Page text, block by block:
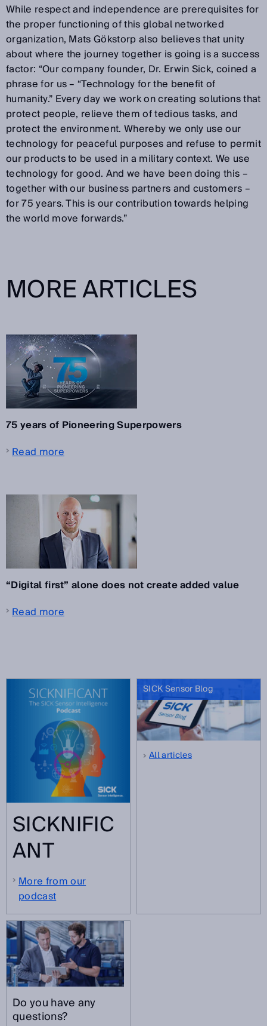
While respect and independence are prerequisites for
the proper functioning of this global networked
organization, Mats Gökstorp also believes that unity
about where the journey together is going is a success
factor: “Our company founder, Dr. Erwin Sick, coined a
phrase for us – “Technology for the benefit of
humanity.” Every day we work on creating solutions that
protect people, relieve them of tedious tasks, and
protect the environment. Whereby we only use our
technology for peaceful purposes and refuse to permit
our products to be used in a military context. We use
technology for good. And we have been doing this –
together with our business partners and customers –
for 75 years. This is our contribution towards helping
the world move forwards.”
MORE ARTICLES
75 years of Pioneering Superpowers
Read more
“Digital first” alone does not create added value
Read more
SICKNIFIC
ANT
More from our
podcast
SICK Sensor Blog
All articles
Do you have any
questions?